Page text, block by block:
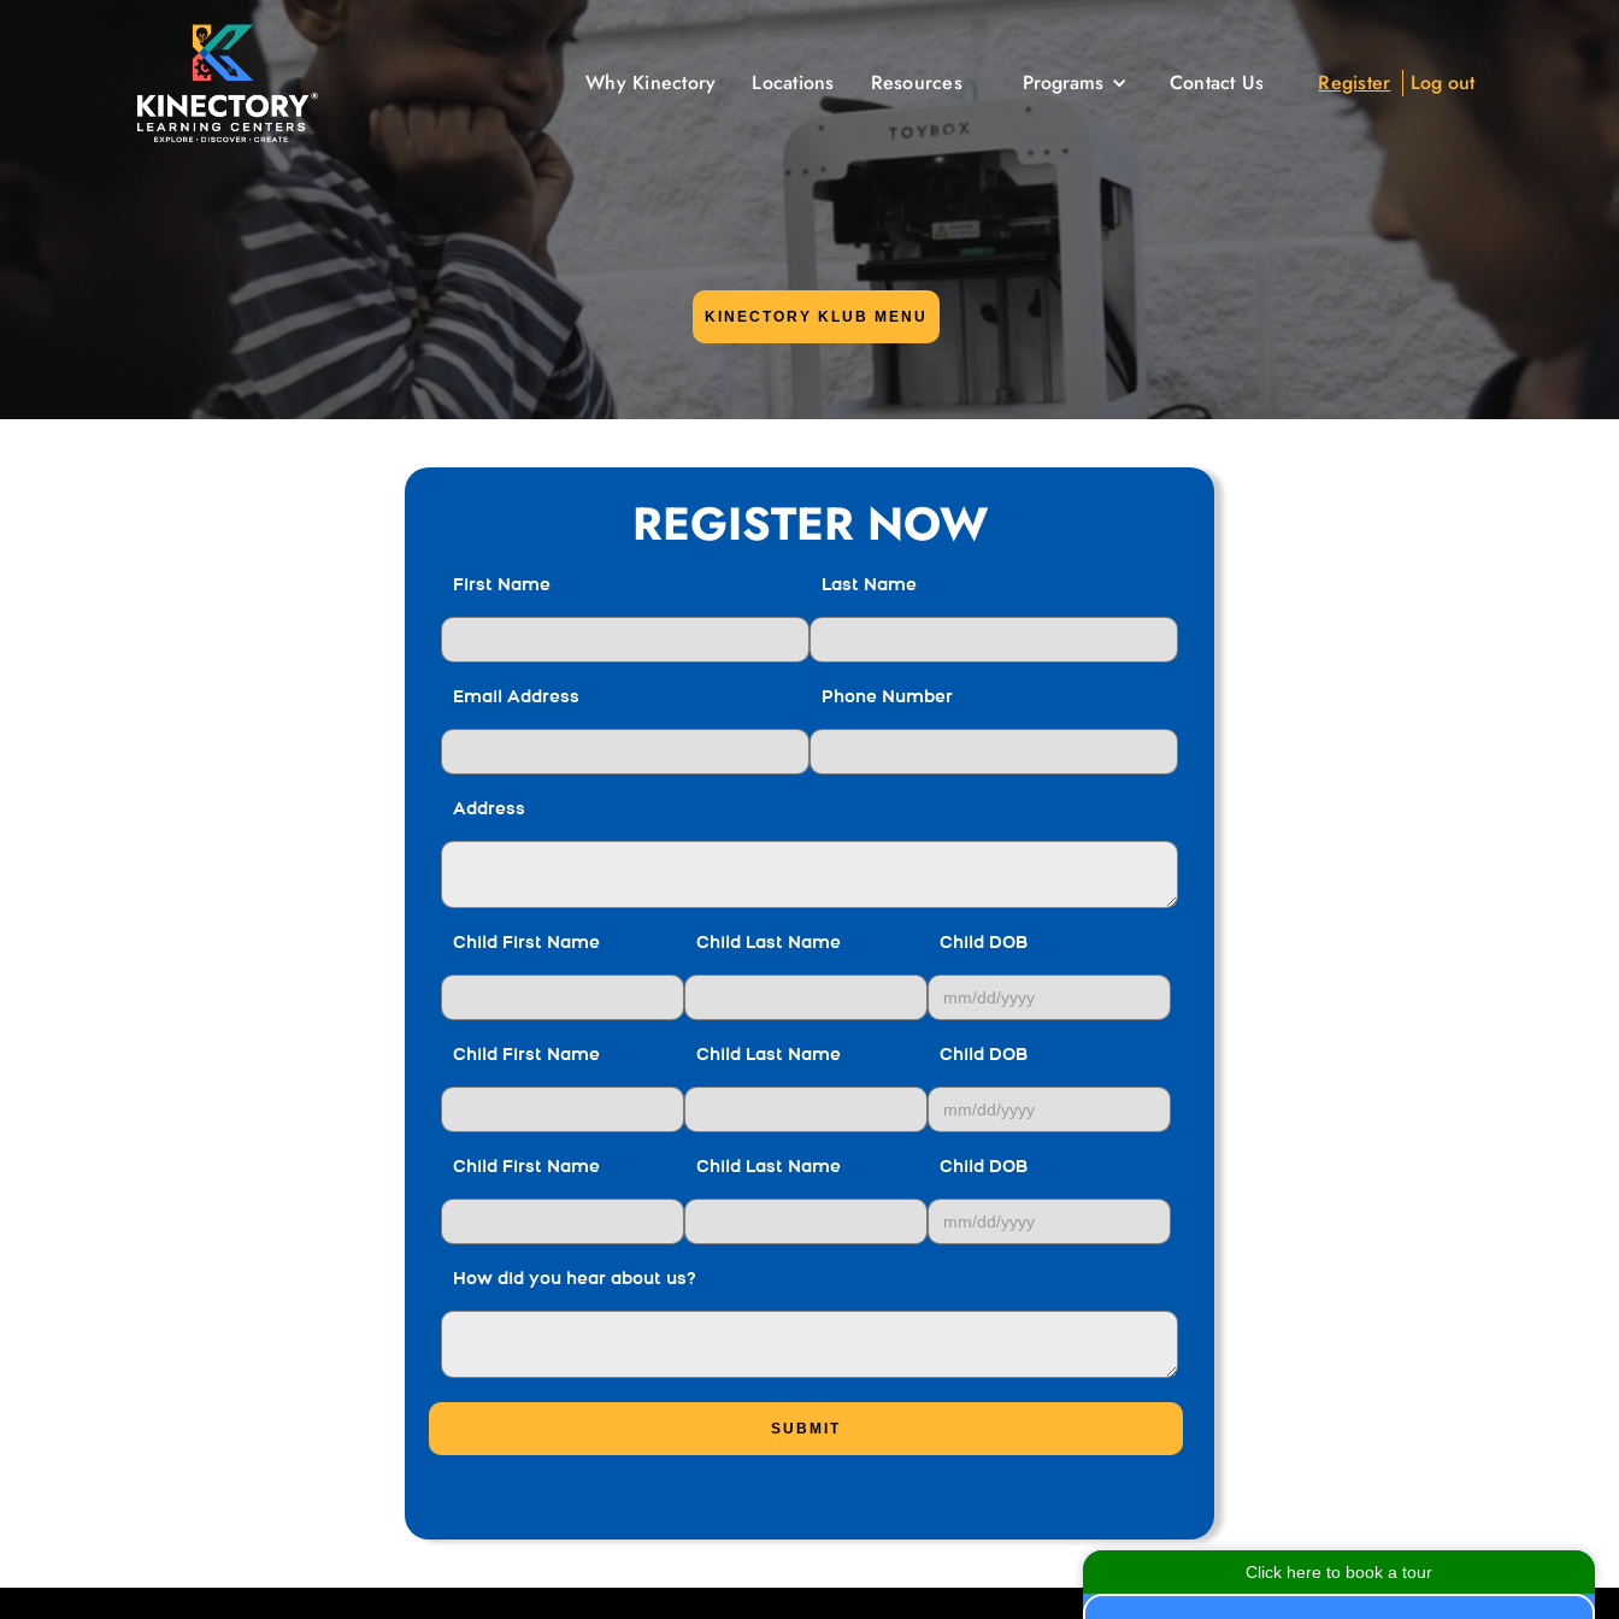
Why Kinectory Locations Resources Programs Contact Us Register Log out
KINECTORY KLUB MENU
REGISTER NOW
First Name Last Name
Email Address Phone Number
Address
Child First Name Child Last Name Child DOB
Child First Name Child Last Name Child DOB
Child First Name Child Last Name Child DOB
How did you hear about us?